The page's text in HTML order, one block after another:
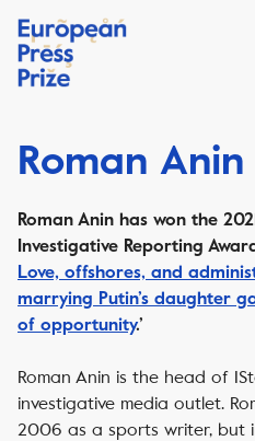
Roman Anin
Roman Anin has won the
Investigative Reporting
Love, offshores, and
marrying Putin’s daughter
of opportunity.’
Roman Anin is the head of
investigative media outlet.
2006 as a sports writer, but